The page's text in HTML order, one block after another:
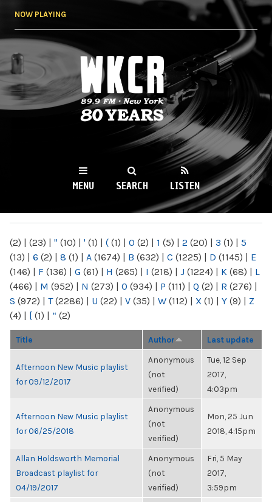
NOW PLAYING
WKCR 89.9FM
NY
MENU SEARCH LISTEN
(2) | (23) | " (10) | ' (1) | ( (1) | 0 (2) | 1 (5) | 2 (20) | 3 (1) | 5
(13) | 6 (2) | 8 (1) | A (1674) | B (632) | C (1225) | D (1145) | E
(146) | F (136) | G (61) | H (265) | I (218) | J (1224) | K (68) | L
(466) | M (952) | N (273) | O (934) | P (111) | Q (2) | R (276) |
S (972) | T(2286) | U (22) | V (35) | W (112) | X (1) | Y (9) | Z
(4) | [ (1) | “ (2)
Title Author Last update
Afternoon New Music playlist
for 09/12/2017
Anonymous
(not
verified)
Tue, 12 Sep
2017,
4:03pm
Afternoon New Music playlist
for 06/25/2018
Anonymous
(not
verified)
Mon, 25 Jun
2018, 4:15pm
Allan Holdsworth Memorial
Broadcast playlist for
04/19/2017
Anonymous
(not
verified)
Fri, 5 May
2017,
3:59pm